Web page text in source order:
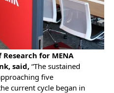
for MENA
said,“The sustained
five
current cycle began in